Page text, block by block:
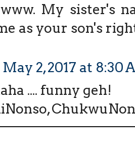
My sister's
as your son's
May 2, 2017 at 8:30
.... funny geh!